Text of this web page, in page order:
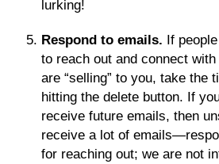
lurking!
Respond to emails. If
to reach out and connect
are “selling” to you, take the
hitting the delete button. If
receive future emails, then
receive a lot of
for reaching out; we are not